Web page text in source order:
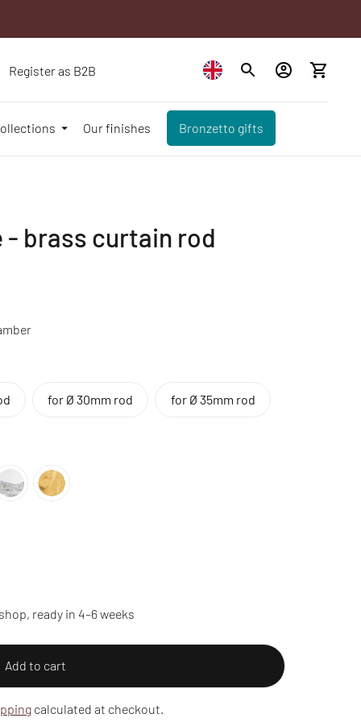
Register as B2B
Our finishes Bronzetto gifts
- brass curtain rod
for Ø 30mm rod for Ø 35mm rod
ready in 4–6 weeks
Add to cart
calculated at checkout.